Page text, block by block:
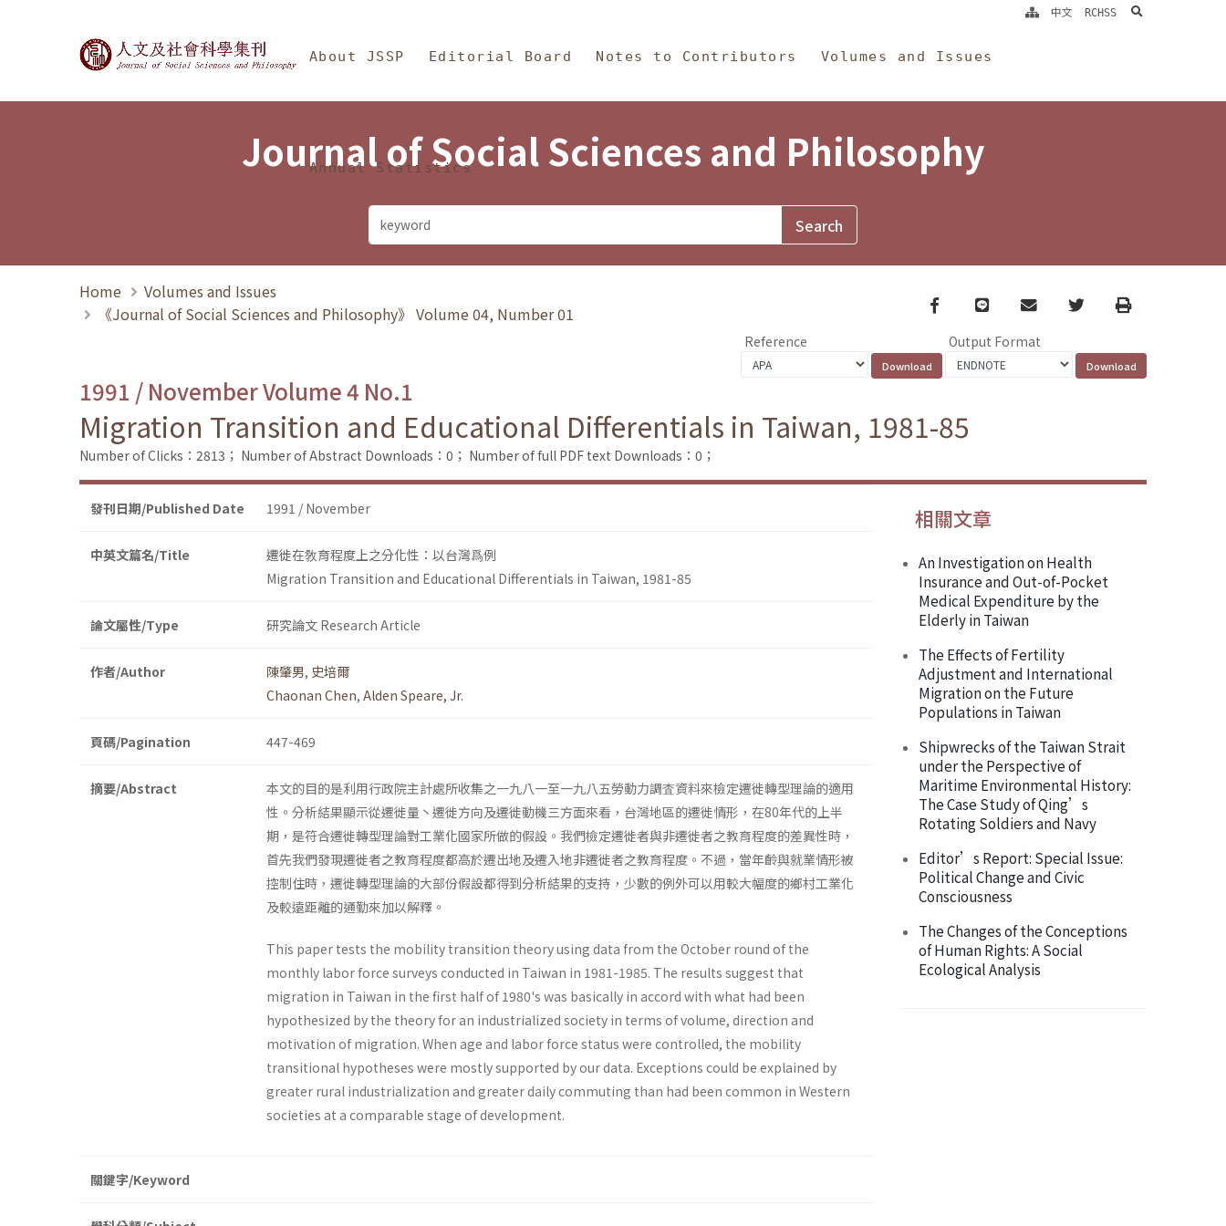
Journal of Social Sciences and Philosophy
About JSSP Editorial Board Notes to Contributors Volumes and Issues
Annual Statistics
中文 RCHSS search
Journal of Social Sciences and Philosophy
Home
Volumes and Issues
《Journal of Social Sciences and Philosophy》 Volume 04, Number 01
Facebook
line email TwitterPrint
Reference Output Format
1991 / November Volume 4 No.1
Migration Transition and Educational Differentials in Taiwan, 1981-85
Number of Clicks：2813； Number of Abstract Downloads：0； Number of full PDF text Downloads：0；
發刊日期/Published Date 1991 / November
中英文篇名/Title
遷徙在敎育程度上之分化性：以台灣爲例
Migration Transition and Educational Differentials in Taiwan, 1981-85
論文屬性/Type 研究論文 Research Article
作者/Author 陳肇男, 史培爾
Chaonan Chen, Alden Speare, Jr.
頁碼/Pagination 447-469
摘要/Abstract
本文的目的是利用行政院主計處所收集之一九八一至一九八五勞動力調査資料來檢定遷徙轉型理論的適用
性。分析結果顯示從遷徙量丶遷徙方向及遷徙動機三方面來看，台灣地區的遷徙情形，在80年代的上半
期，是符合遷徙轉型理論對工業化國家所做的假設。我們檢定遷徙者與非遷徙者之教育程度的差異性時，
首先我們發現遷徙者之教育程度都高於遷出地及遷入地非遷徙者之教育程度。不過，當年齡與就業情形被
控制住時，遷徙轉型理論的大部份假設都得到分析結果的支持，少數的例外可以用較大幅度的鄉村工業化
及較遠距離的通勤來加以解釋。
This paper tests the mobility transition theory using data from the October round of the
monthly labor force surveys conducted in Taiwan in 1981-1985. The results suggest that
migration in Taiwan in the first half of 1980's was basically in accord with what had been
hypothesized by the theory for an industrialized society in terms of volume, direction and
motivation of migration. When age and labor force status were controlled, the mobility
transitional hypotheses were mostly supported by our data. Exceptions could be explained by
greater rural industrialization and greater daily commuting than had been common in Western
societies at a comparable stage of development.
關鍵字/Keyword
相關文章
An Investigation on Health
Insurance and Out-of-Pocket
Medical Expenditure by the
Elderly in Taiwan
The Effects of Fertility
Adjustment and International
Migration on the Future
Populations in Taiwan
Shipwrecks of the Taiwan Strait
under the Perspective of
Maritime Environmental History:
The Case Study of Qing’s
Rotating Soldiers and Navy
Editor’s Report: Special Issue:
Political Change and Civic
Consciousness
The Changes of the Conceptions
of Human Rights: A Social
Ecological Analysis